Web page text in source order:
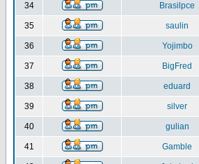
34 Brasilpce
35 saulin
36 Yojimbo
37 BigFred
38 eduard
39 silver
40 gulian
41 Gamble